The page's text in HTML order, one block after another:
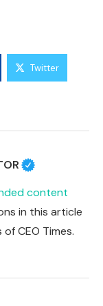
Twitter
content
in this article
CEO Times.